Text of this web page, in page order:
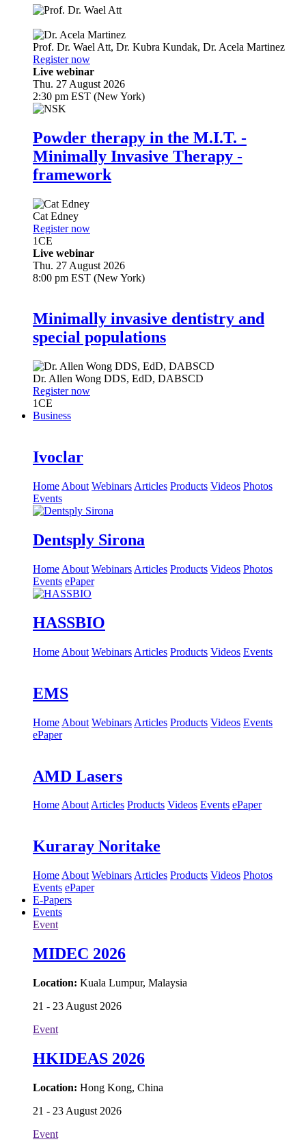
Prof. Dr. Wael Att, Dr. Kubra Kundak, Dr. Acela Martinez
Register now
Live webinar
Thu. 27 August 2026
2:30 pm EST (New York)
Powder therapy in the M.I.T. -
Minimally Invasive Therapy -
framework
Cat Edney
Register now
1CE
Live webinar
Thu. 27 August 2026
8:00 pm EST (New York)
Minimally invasive dentistry and
special populations
Dr. Allen Wong DDS, EdD, DABSCD
Register now
1CE
Business
Ivoclar
Home About Webinars Articles Products Videos Photos
Events
Dentsply Sirona
Home About Webinars Articles Products Videos Photos
Events ePaper
HASSBIO
Home About Webinars Articles Products Videos Events
EMS
Home About Webinars Articles Products Videos Events
ePaper
AMD Lasers
HomeAboutArticles Products Videos Events ePaper
Kuraray Noritake
Home About Webinars Articles Products Videos Photos
Events ePaper
E-Papers
Events
Event
MIDEC 2026
Location: Kuala Lumpur, Malaysia
21 - 23 August 2026
Event
HKIDEAS 2026
Location: Hong Kong, China
21 - 23 August 2026
Event